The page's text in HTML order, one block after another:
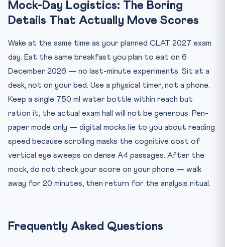
Mock-Day Logistics: The Boring
Details That Actually Move Scores
Wake at the same time as your planned CLAT 2027 exam
day. Eat the same breakfast you plan to eat on 6
December 2026 — no last-minute experiments. Sit at a
desk, not on your bed. Use a physical timer, not a phone.
Keep a single 750 ml water bottle within reach but
ration it; the actual exam hall will not be generous. Pen-
paper mode only — digital mocks lie to you about reading
speed because scrolling masks the cognitive cost of
vertical eye sweeps on dense A4 passages. After the
mock, do not check your score on your phone — walk
away for 20 minutes, then return for the analysis ritual.
Frequently Asked Questions